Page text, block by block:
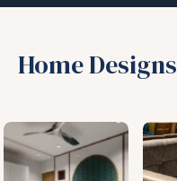
Home Designs